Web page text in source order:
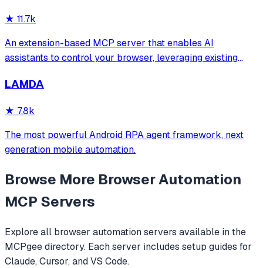
★ 11.7k
An extension-based MCP server that enables AI
assistants to control your browser, leveraging existing
analysis. It provides over 20 tools for semantic tab search,
LAMDA
★ 7.8k
The most powerful Android RPA agent framework, next
generation mobile automation.
Browse More Browser Automation
MCP Servers
Explore all browser automationservers available in the
MCPgee directory. Each server includes setup guides for
Claude, Cursor, and VS Code.